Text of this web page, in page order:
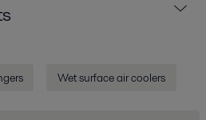
Wet surface air coolers